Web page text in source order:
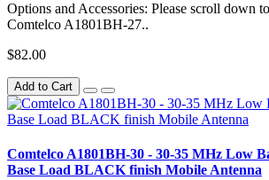
Options and Accessories: Please scroll down
Comtelco A1801BH-27..
$82.00
Add to Cart
Comtelco A1801BH-30 - 30-35 MHz Low
Base Load BLACK finish Mobile Antenna